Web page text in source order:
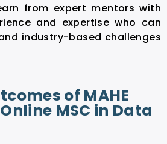
from expert mentors with
and expertise who can
industry-based challenges
of MAHE
MSC in Data